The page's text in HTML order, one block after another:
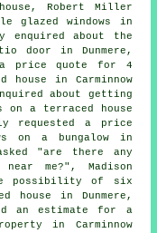
Robert Miller
glazed windows in
enquired about the
door in Dunmere,
a price quote for 4
house in Carminnow
about getting
a terraced house
requested a price
on a bungalow in
"are there any
me?", Madison
possibility of six
house in Dunmere,
an estimate for a
in Carminnow